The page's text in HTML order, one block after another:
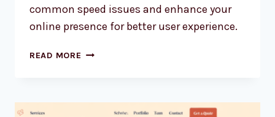
common speed issues and enhance your
online presence for better user experience.
READ MORE HOW